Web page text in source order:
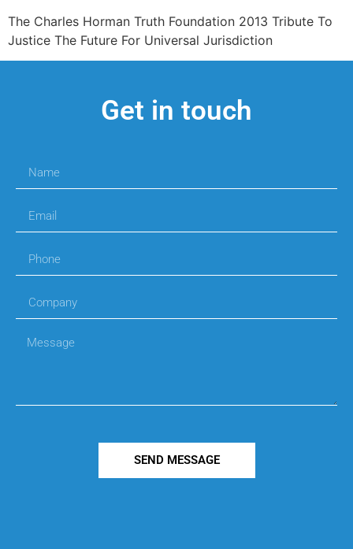
The Charles Horman Truth Foundation 2013 Tribute To
Justice The Future For Universal Jurisdiction
Get in touch
SEND MESSAGE